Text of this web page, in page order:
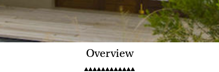
Overview